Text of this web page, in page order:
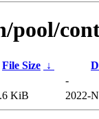
pool/
File Size ↓
-
KiB 2022-